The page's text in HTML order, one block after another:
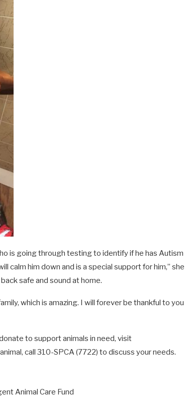
is going through testing to identify if he has Autism
calm him down and is a special support for him,” she
safe and sound at home.
which is amazing. I will forever be thankful to you
to support animals in need, visit
call 310-SPCA (7722) to discuss your needs.
Animal Care Fund